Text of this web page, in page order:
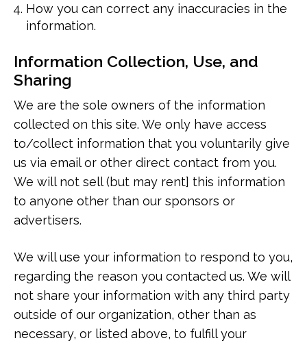
How you can correct any inaccuracies in the
information.
Information Collection, Use, and
Sharing
We are the sole owners of the information
collected on this site. We only have access
to/collect information that you voluntarily give
us via email or other direct contact from you.
We will not sell (but may rent] this information
to anyone other than our sponsors or
advertisers.
We will use your information to respond to you,
regarding the reason you contacted us. We will
not share your information with any third party
outside of our organization, other than as
necessary, or listed above, to fulfill your